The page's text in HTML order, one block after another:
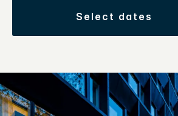
select dates